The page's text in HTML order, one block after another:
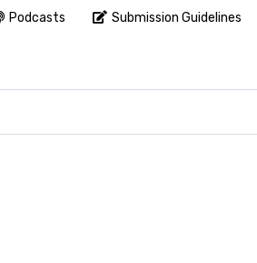
Podcasts Submission Guidelines